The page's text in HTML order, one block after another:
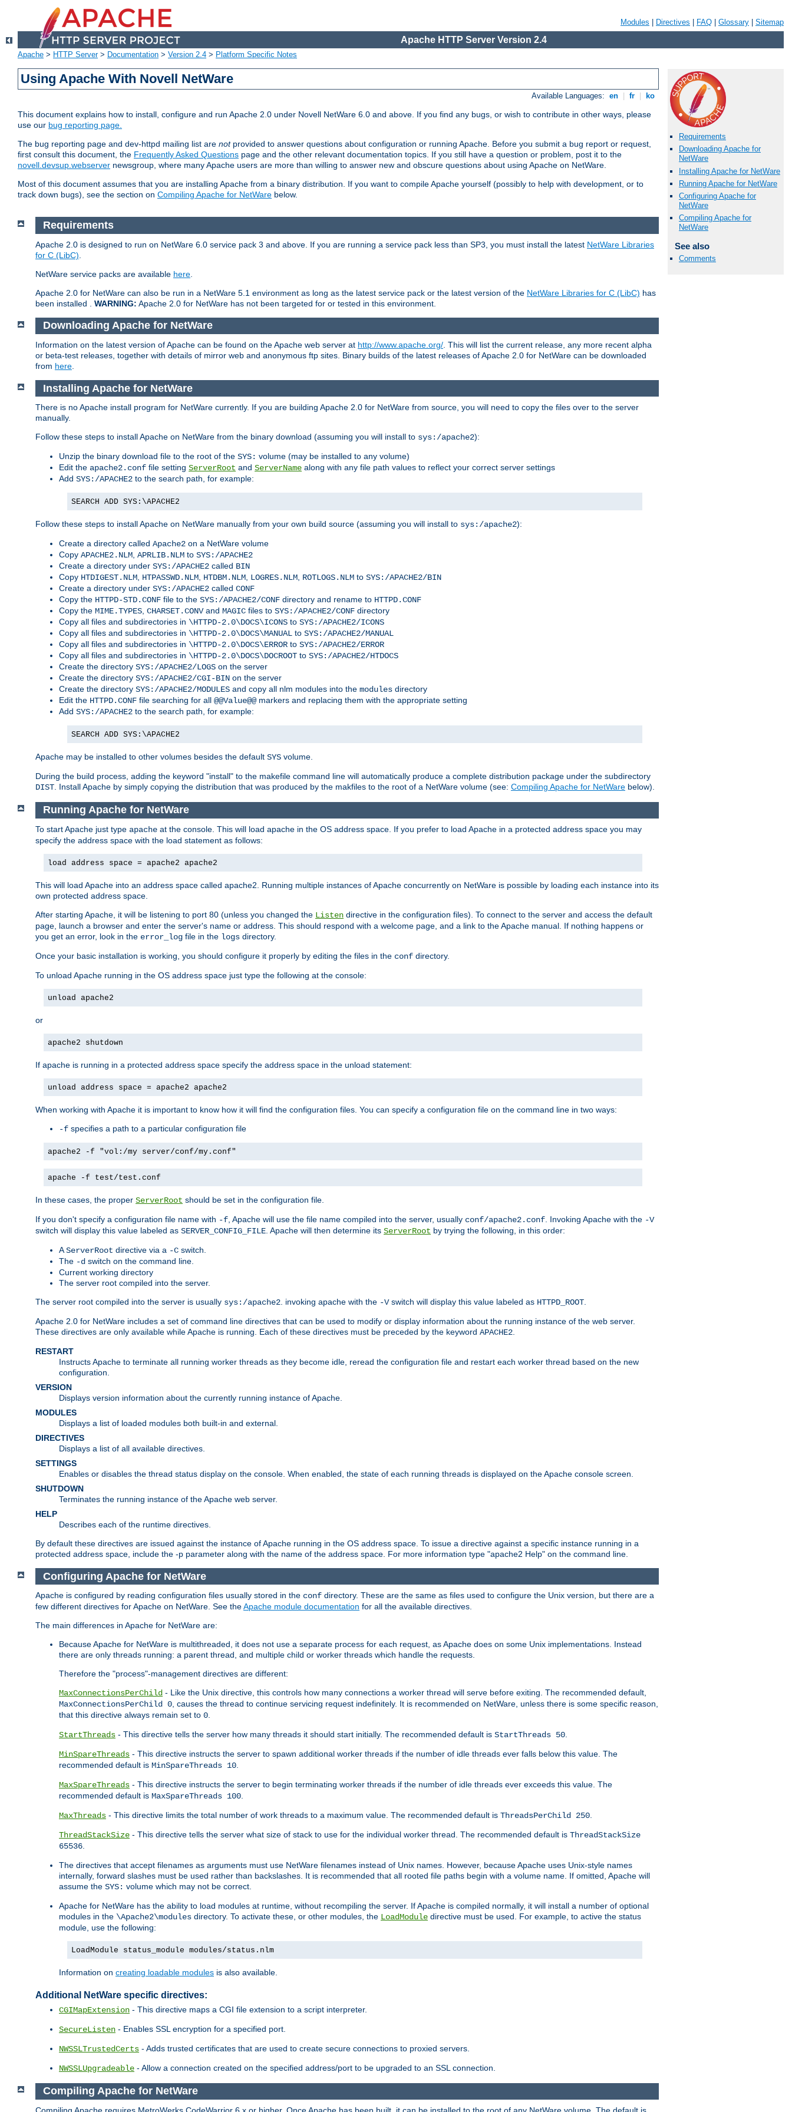
Modules Directives FAQ Glossary Sitemap
Apache HTTP Server Version 2.4
Apache > HTTP Server> Documentation > Version 2.4 > Platform Specific Notes
Using Apache With Novell NetWare
Available Languages: en fr ko
This document explains how to install, configure and run Apache 2.0 under Novell NetWare 6.0 and above. If you find any bugs, or wish to contribute in other ways, please
use our bug reporting page.
The bug reporting page and dev-httpd mailing list are notprovided to answer questions about configuration or running Apache. Before you submit a bug report or request,
first consult this document, the Frequently Asked Questions page and the other relevant documentation topics. If you still have a question or problem, post it to the
novell.devsup.webserver newsgroup, where many Apache users are more than willing to answer new and obscure questions about using Apache on NetWare.
Most of this document assumes that you are installing Apache from a binary distribution. If you want to compile Apache yourself (possibly to help with development, or to
track down bugs), see the section on Compiling Apache for NetWare below.
Requirements
Downloading Apache for
NetWare
Installing Apache for NetWare
Running Apache for NetWare
Configuring Apache for
NetWare
Compiling Apache for
NetWare
See also
Comments
Requirements
Apache 2.0 is designed to run on NetWare 6.0 service pack 3 and above. If you are running a service pack less than SP3, you must install the latest NetWare Libraries
for C (LibC)
NetWare service packs are available here
Apache 2.0 for NetWare can also be run in a NetWare 5.1 environment as long as the latest service pack or the latest version of the NetWare Libraries for C (LibC) has
been installed . WARNING: Apache 2.0 for NetWare has not been targeted for or tested in this environment.
Downloading Apache for NetWare
Information on the latest version of Apache can be found on the Apache web server at http://www.apache.org/ . This will list the current release, any more recent alpha
or beta-test releases, together with details of mirror web and anonymous ftp sites. Binary builds of the latest releases of Apache 2.0 for NetWare can be downloaded
from here
Installing Apache for NetWare
There is no Apache install program for NetWare currently. If you are building Apache 2.0 for NetWare from source, you will need to copy the files over to the server
manually.
Follow these steps to install Apache on NetWare from the binary download (assuming you will install to sys:/apache2):
Unzip the binary download file to the root of the SYS: volume (may be installed to any volume)
Edit the apache2.conf file setting ServerRoot and ServerName along with any file path values to reflect your correct server settings
Add SYS:/APACHE2 to the search path, for example:
SEARCH ADD SYS:\APACHE2
Follow these steps to install Apache on NetWare manually from your own build source (assuming you will install to sys:/apache2):
Create a directory called Apache2 on a NetWare volume
Copy APACHE2.NLM, APRLIB.NLM to SYS:/APACHE2
Create a directory under SYS:/APACHE2 called BIN
Copy HTDIGEST.NLM, HTPASSWD.NLM, HTDBM.NLM, LOGRES.NLM, ROTLOGS.NLM to SYS:/APACHE2/BIN
Create a directory under SYS:/APACHE2 called CONF
Copy the HTTPD-STD.CONF file to the SYS:/APACHE2/CONF directory and rename to HTTPD.CONF
Copy the MIME.TYPES, CHARSET.CONVand MAGIC files to SYS:/APACHE2/CONF directory
Copy all files and subdirectories in \HTTPD-2.0\DOCS\ICONS to SYS:/APACHE2/ICONS
Copy all files and subdirectories in \HTTPD-2.0\DOCS\MANUAL to SYS:/APACHE2/MANUAL
Copy all files and subdirectories in \HTTPD-2.0\DOCS\ERROR to SYS:/APACHE2/ERROR
Copy all files and subdirectories in \HTTPD-2.0\DOCS\DOCROOT to SYS:/APACHE2/HTDOCS
Create the directory SYS:/APACHE2/LOGS on the server
Create the directory SYS:/APACHE2/CGI-BIN on the server
Create the directory SYS:/APACHE2/MODULES and copy all nlm modules into the modules directory
Edit the HTTPD.CONF file searching for all @@Value@@markers and replacing them with the appropriate setting
Add SYS:/APACHE2 to the search path, for example:
SEARCH ADD SYS:\APACHE2
Apache may be installed to other volumes besides the default SYS volume.
During the build process, adding the keyword "install" to the makefile command line will automatically produce a complete distribution package under the subdirectory
DIST. Install Apache by simply copying the distribution that was produced by the makfiles to the root of a NetWare volume (see: Compiling Apache for NetWare below).
Running Apache for NetWare
To start Apache just type apache at the console. This will load apache in the OS address space. If you prefer to load Apache in a protected address space you may
specify the address space with the load statement as follows:
load address space = apache2 apache2
This will load Apache into an address space called apache2. Running multiple instances of Apache concurrently on NetWare is possible by loading each instance into its
own protected address space.
After starting Apache, it will be listening to port 80 (unless you changed the Listen directive in the configuration files). To connect to the server and access the default
page, launch a browser and enter the server's name or address. This should respond with a welcome page, and a link to the Apache manual. If nothing happens or
you get an error, look in the error_log file in the logs directory.
Once your basic installation is working, you should configure it properly by editing the files in the conf directory.
To unload Apache running in the OS address space just type the following at the console:
unload apache2
or
apache2 shutdown
If apache is running in a protected address space specify the address space in the unload statement:
unload address space = apache2 apache2
When working with Apache it is important to know how it will find the configuration files. You can specify a configuration file on the command line in two ways:
-f specifies a path to a particular configuration file
apache2 -f "vol:/my server/conf/my.conf"
apache -f test/test.conf
In these cases, the proper ServerRoot should be set in the configuration file.
If you don't specify a configuration file name with -f , Apache will use the file name compiled into the server, usually conf/apache2.conf . Invoking Apache with the -V
switch will display this value labeled as SERVER_CONFIG_FILE . Apache will then determine its ServerRoot by trying the following, in this order:
AServerRoot directive via a -C switch.
The -d switch on the command line.
Current working directory
The server root compiled into the server.
The server root compiled into the server is usually sys:/apache2 . invoking apache with the -Vswitch will display this value labeled as HTTPD_ROOT
Apache 2.0 for NetWare includes a set of command line directives that can be used to modify or display information about the running instance of the web server.
These directives are only available while Apache is running. Each of these directives must be preceded by the keyword APACHE2
RESTART
Instructs Apache to terminate all running worker threads as they become idle, reread the configuration file and restart each worker thread based on the new
configuration.
VERSION
Displays version information about the currently running instance of Apache.
MODULES
Displays a list of loaded modules both built-in and external.
DIRECTIVES
Displays a list of all available directives.
SETTINGS
Enables or disables the thread status display on the console. When enabled, the state of each running threads is displayed on the Apache console screen.
SHUTDOWN
Terminates the running instance of the Apache web server.
HELP
Describes each of the runtime directives.
By default these directives are issued against the instance of Apache running in the OS address space. To issue a directive against a specific instance running in a
protected address space, include the -p parameter along with the name of the address space. For more information type "apache2 Help" on the command line.
Configuring Apache for NetWare
Apache is configured by reading configuration files usually stored in the conf directory. These are the same as files used to configure the Unix version, but there are a
few different directives for Apache on NetWare. See theApache module documentation for all the available directives.
The main differences in Apache for NetWare are:
Because Apache for NetWare is multithreaded, it does not use a separate process for each request, as Apache does on some Unix implementations. Instead
there are only threads running: a parent thread, and multiple child or worker threads which handle the requests.
Therefore the "process"-management directives are different:
MaxConnectionsPerChild - Like the Unix directive, this controls how many connections a worker thread will serve before exiting. The recommended default,
MaxConnectionsPerChild 0, causes the thread to continue servicing request indefinitely. It is recommended on NetWare, unless there is some specific reason,
that this directive always remain set to 0.
StartThreads - This directive tells the server how many threads it should start initially. The recommended default is StartThreads 50.
MinSpareThreads - This directive instructs the server to spawn additional worker threads if the number of idle threads ever falls below this value. The
recommended default is MinSpareThreads 10.
MaxSpareThreads - This directive instructs the server to begin terminating worker threads if the number of idle threads ever exceeds this value. The
recommended default is MaxSpareThreads 100.
MaxThreads - This directive limits the total number of work threads to a maximum value. The recommended default is ThreadsPerChild 250.
ThreadStackSize - This directive tells the server what size of stack to use for the individual worker thread. The recommended default is ThreadStackSize
65536.
The directives that accept filenames as arguments must use NetWare filenames instead of Unix names. However, because Apache uses Unix-style names
internally, forward slashes must be used rather than backslashes. It is recommended that all rooted file paths begin with a volume name. If omitted, Apache will
assume the SYS: volume which may not be correct.
Apache for NetWare has the ability to load modules at runtime, without recompiling the server. If Apache is compiled normally, it will install a number of optional
modules in the \Apache2\modules directory. To activate these, or other modules, the LoadModule directive must be used. For example, to active the status
module, use the following:
LoadModule status_module modules/status.nlm
Information on creating loadable modules is also available.
Additional NetWare specific directives:
CGIMapExtension - This directive maps a CGI file extension to a script interpreter.
SecureListen - Enables SSL encryption for a specified port.
NWSSLTrustedCerts - Adds trusted certificates that are used to create secure connections to proxied servers.
NWSSLUpgradeable - Allow a connection created on the specified address/port to be upgraded to an SSL connection.
Compiling Apache for NetWare
Compiling Apache requires MetroWerks CodeWarrior 6.x or higher. Once Apache has been built, it can be installed to the root of any NetWare volume. The default is